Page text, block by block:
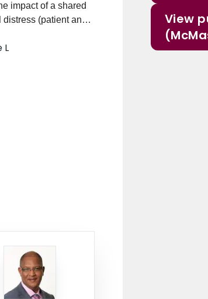
impact of a shared
distress (patient and
and
progressive
physician group
measurement of
was performed,
linear models.
anxiety from
high severity (7-
CONCLUSION:
with comparison
in the
home care and
L
View